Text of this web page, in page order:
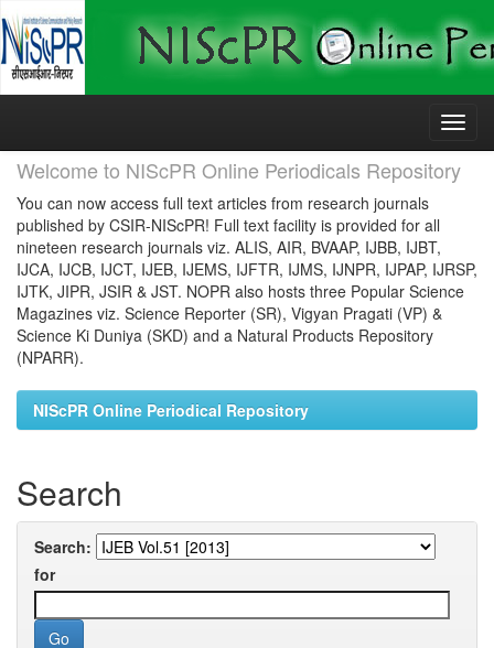
Skip
Welcome to NIScPR Online Periodicals Repository
You can now access full text articles from research journals
published by CSIR-NIScPR! Full text facility is provided for all
nineteen research journals viz. ALIS, AIR, BVAAP, IJBB, IJBT,
IJCA, IJCB, IJCT, IJEB, IJEMS, IJFTR, IJMS, IJNPR, IJPAP, IJRSP,
IJTK, JIPR, JSIR & JST. NOPR also hosts three Popular Science
Magazines viz. Science Reporter (SR), Vigyan Pragati (VP) &
Science Ki Duniya (SKD) and a Natural Products Repository
(NPARR).
NIScPR Online Periodical Repository
Search
Search:
for